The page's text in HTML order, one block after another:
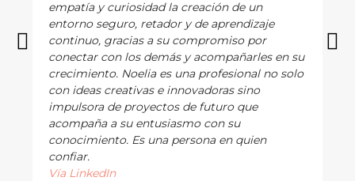
empatía y curiosidad la creación de un
entorno seguro, retador y de aprendizaje
continuo, gracias a su compromiso por
conectar con los demás y acompañarles en su
crecimiento. Noelia es una profesional no solo
con ideas creativas e innovadoras sino
impulsora de proyectos de futuro que
acompaña a su entusiasmo con su
conocimiento. Es una persona en quien
confiar.
Vía LinkedIn